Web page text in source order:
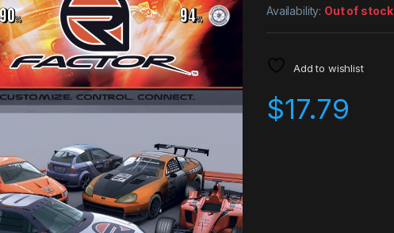
Availability: Out of stock
Add to wishlist
$17.79